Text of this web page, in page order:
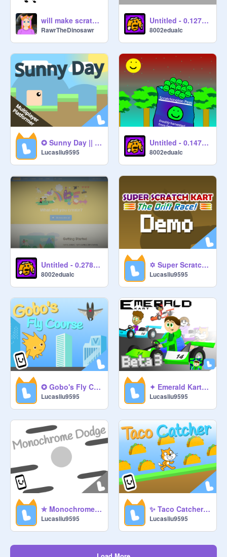
will make scratch projects to get out of boredom
RawrTheDinosawr
Untitled - 0.127491
8002edualc
✪ Sunny Day || Online Platformer ✪ #nature #sunny #games #platformer
Lucasliu9595
Untitled - 0.147081
8002edualc
Untitled - 0.278659
8002edualc
✡ Super Scratch Kart: The Drift Race Demo ✡ #games #racing #scratch #kart
Lucasliu9595
✪ Gobo's Fly Course ✪
Lucasliu9595
✦ Emerald Kart Beta 3 ✦ #games #emerald #racing
Lucasliu9595
✮ Monochrome Dodge ✮ #games #monochrome #dodge
Lucasliu9595
✨ Taco Catcher ✨ #games #scratch #eats #tacos
Lucasliu9595